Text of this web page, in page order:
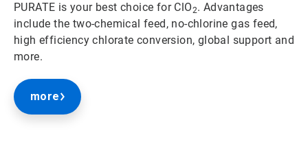
PURATE is your best choice for ClO2. Advantages
include the two-chemical feed, no-chlorine gas feed,
high efficiency chlorate conversion, global support and
more.
more